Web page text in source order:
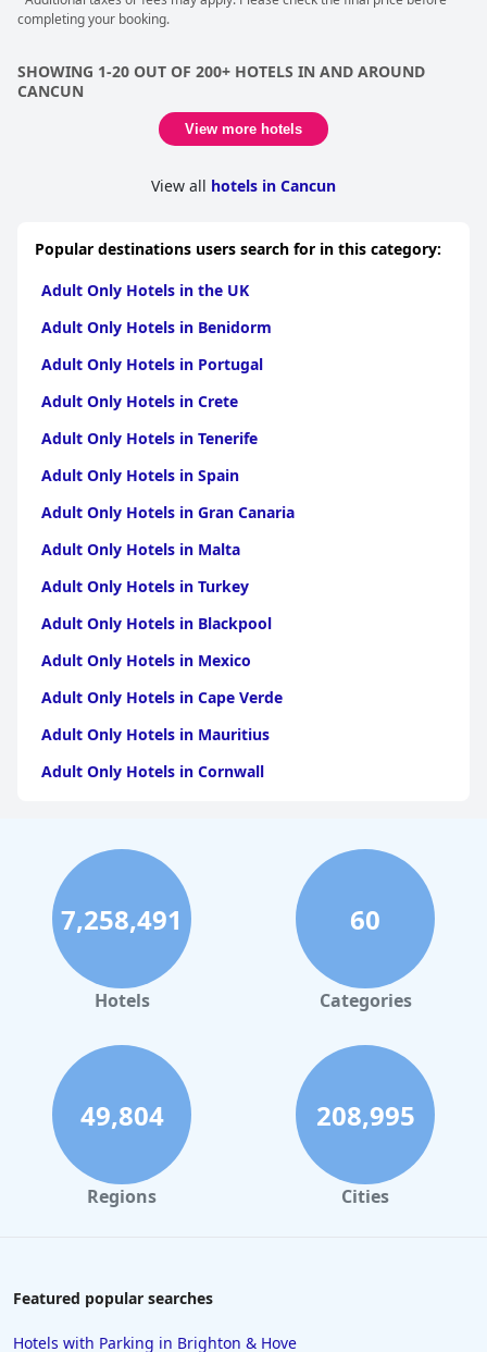
unexpected luxuries that guests can revel in during their stay.
completing your booking.
SHOWING 1-20 OUT OF 200+ HOTELS IN AND AROUND
CANCUN
View more hotels
View all hotels in Cancun
Popular destinations users search for in this category:
Adult Only Hotels in the UK
Adult Only Hotels in Benidorm
Adult Only Hotels in Portugal
Adult Only Hotels in Crete
Adult Only Hotels in Tenerife
Adult Only Hotels in Spain
Adult Only Hotels in Gran Canaria
Adult Only Hotels in Malta
Adult Only Hotels in Turkey
Adult Only Hotels in Blackpool
Adult Only Hotels in Mexico
Adult Only Hotels in Cape Verde
Adult Only Hotels in Mauritius
Adult Only Hotels in Cornwall
Adult Only Hotels in Dubai
Adult Only Hotels in Fuerteventura
Adult Only Hotels in England
Adult Only Hotels in Barbados
Adult Only Hotels in Lanzarote
7,258,491
Hotels
60
Categories
49,804
Regions
208,995
Cities
Featured popular searches
Hotels with Parking in Brighton & Hove